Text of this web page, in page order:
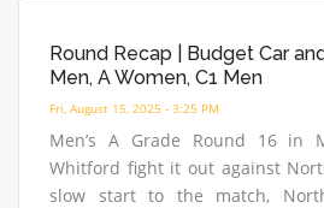
Round Recap | Budget Car
Men, A Women, C1 Men
Fri, August 15, 2025 - 3:25 PM
Men’s A Grade Round 16 in
Whitford fight it out against
slow start to the match,